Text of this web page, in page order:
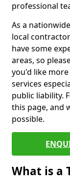
professional
As a
local
have some
areas, so
you'd like
services
public liability.
this page, and
possible.
What is a